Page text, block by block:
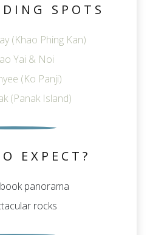
SPOTS
(Khao Phing Kan)
Yai & Noi
(Ko Panji)
(Panak Island)
EXPECT?
panorama
rocks